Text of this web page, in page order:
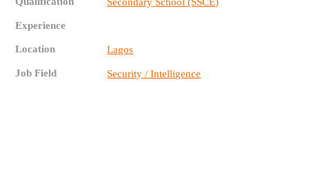
Experience
Location Lagos
Job Field Security / Intelligence